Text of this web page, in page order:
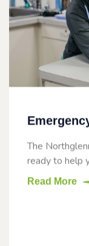
The
ready to help
Read More